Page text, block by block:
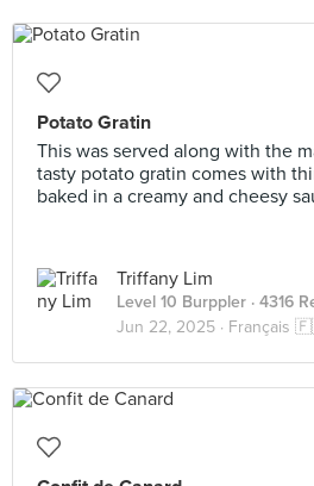
Potato Gratin
This was served along with the
tasty potato gratin comes with
baked in a creamy and cheesy
Triffany Lim
Level 10 Burppler · 4316
Jun 22, 2025 · Français